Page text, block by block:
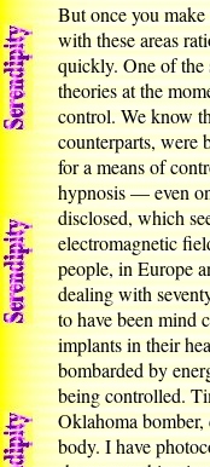
But once you
with these areas
quickly. One of the
theories at the
control. We know
counterparts, were
for a means of
hypnosis — even
disclosed, which
electromagnetic
people, in Europe
dealing with
to have been mind
implants in their
bombarded by
being controlled.
Oklahoma
body. I have